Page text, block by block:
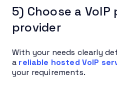
5) Choose a
provider
With your needs clearly
a reliable hosted VoIP
your requirements.